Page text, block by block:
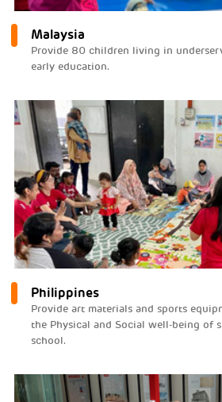
Malaysia
Provide 80 children living in
early education.
Philippines
Provide art materials and sports
the Physical and Social well-being of
school.